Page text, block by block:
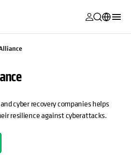
opens in a
opens in a
opens in a
opens in a
Product
opens in a
opens in a
opens in a
opens in a
日本語 (Japan)
Português (Brazil)
cyber recovery companies helps
resilience against cyberattacks.
TAB